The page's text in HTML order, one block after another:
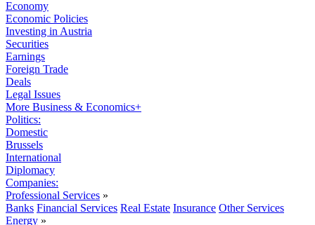
Economy
Economic Policies
Investing in Austria
Securities
Earnings
Foreign Trade
Deals
Legal Issues
More Business & Economics+
Politics:
Domestic
Brussels
International
Diplomacy
Companies:
Professional Services »
Banks Financial Services Real Estate Insurance Other Services
Energy »